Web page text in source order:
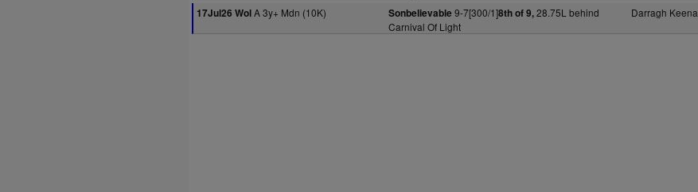
17Jul26 WolA 3y+ Mdn (10K) Sonbelievable 9-7[300/1]8th of 9,28.75L behind
Carnival Of Light
Darragh